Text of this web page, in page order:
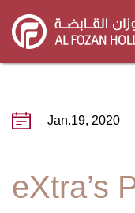
main
content
Jan.19, 2020
eXtra’s